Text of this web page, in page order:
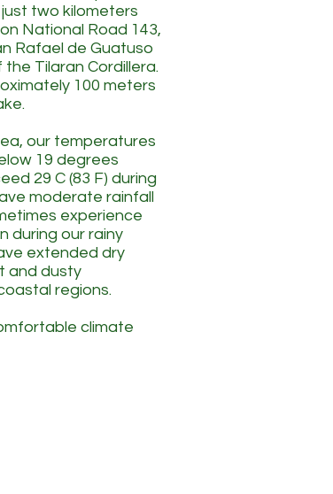
two kilometers
National Road 143,
Rafael de Guatuso
Tilaran Cordillera.
100 meters
our temperatures
19 degrees
29 C (83 F) during
moderate rainfall
experience
during our rainy
extended dry
and dusty
regions.
climate